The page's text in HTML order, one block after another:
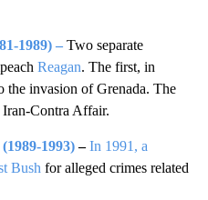
1989) – Two separate
Reagan. The first, in
the invasion of Grenada. The
Iran-Contra Affair.
(1989-1993)–In 1991, a
Bush for alleged crimes related